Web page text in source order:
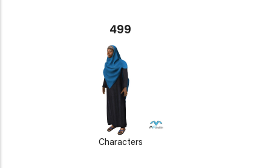
499
Characters